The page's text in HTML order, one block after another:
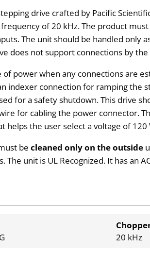
drive crafted by Pacific
of 20 kHz. The product must
The unit should be handled
does not support connections by
power when any connections are
indexer connection for ramping the
for a safety shutdown. This drive
for cabling the power connector.
helps the user select a voltage of 120
becleaned only on the outside
The unit is UL Recognized. It has an
20 kHz